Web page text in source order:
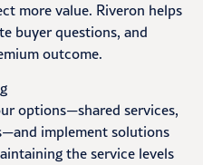
more value. Riveron helps
buyer questions, and
outcome.
options—shared services,
implement solutions
the service levels